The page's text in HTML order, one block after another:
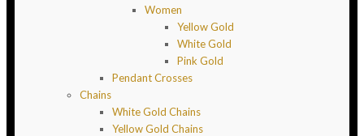
Women
Yellow Gold
White Gold
Pink Gold
Pendant Crosses
Chains
White Gold Chains
Yellow Gold Chains